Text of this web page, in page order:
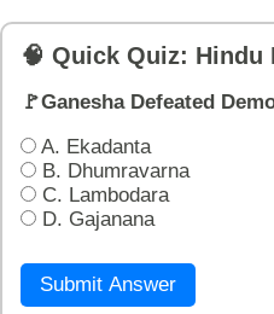
🧠 Quick Quiz: Hindu
🚩Ganesha Defeated
A. Ekadanta
B. Dhumravarna
C. Lambodara
D. Gajanana
Submit Answer